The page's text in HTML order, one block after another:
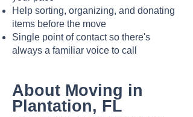
Help sorting, organizing, and donating
items before the move
Single point of contact so there's
always a familiar voice to call
About Moving in
Plantation, FL